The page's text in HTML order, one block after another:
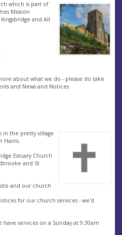
which is part of
Mission
and All
about what we do - please do take
and News and Notices.
in the pretty village
Hams.
Estuary Church
and St
and our church
for our church services - we'd
services on a Sunday at 9.30am